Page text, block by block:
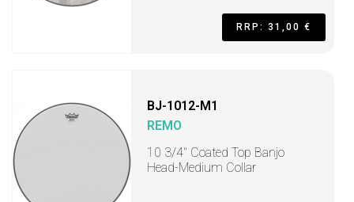
RRP: 31,00 €
BJ-1012-M1
REMO
10 3/4" Coated Top Banjo
Head-Medium Collar